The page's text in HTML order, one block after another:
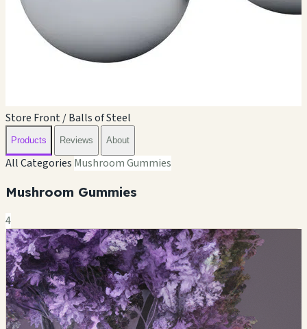
Store Front / Balls of Steel
Products Reviews About
All Categories Mushroom Gummies
Mushroom Gummies
4